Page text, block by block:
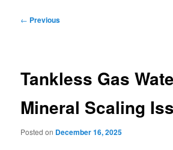
Post
← Previous
Tankless Gas
Mineral Scaling
Posted on December 16, 2025